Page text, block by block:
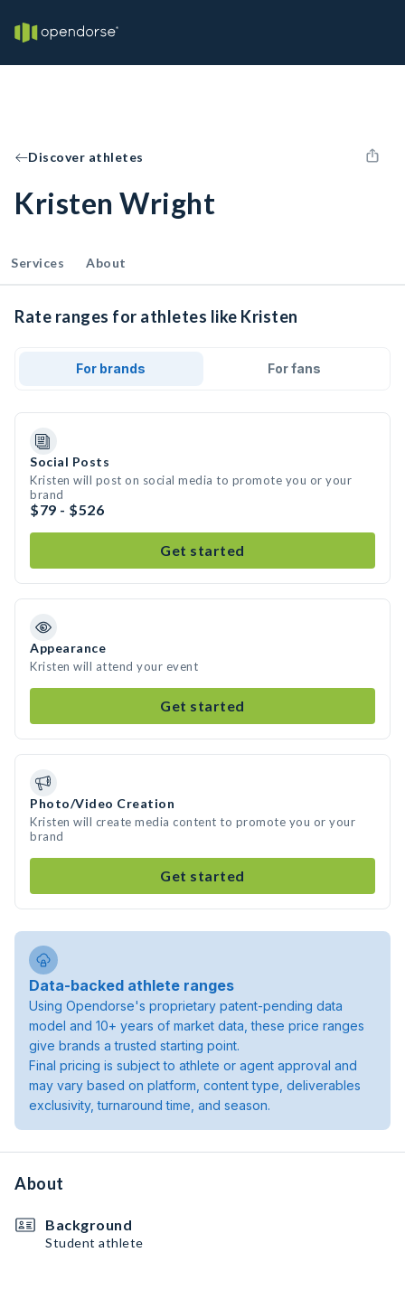
Discover athletes
Kristen Wright
Services About
Rate ranges for athletes like Kristen
For brands For fans
Social Posts
Kristen will post on social media to promote you or your
brand
$79 - $526
Get started
Appearance
Kristen will attend your event
Get started
Photo/Video Creation
Kristen will create media content to promote you or your
brand
Get started
Data-backed athlete ranges
Using Opendorse's proprietary patent-pending data
model and 10+ years of market data, these price ranges
give brands a trusted starting point.
Final pricing is subject to athlete or agent approval and
may vary based on platform, content type, deliverables
exclusivity, turnaround time, and season.
About
Background
Student athlete